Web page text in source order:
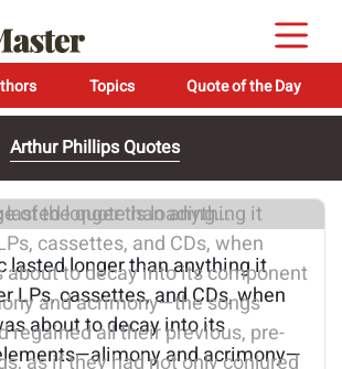
Topics Quote of the Day
Arthur Phillips Quotes
of the quote is loading...
lasted longer than anything it
LPs, cassettes, and CDs, when
about to decay into its
and acrimony—